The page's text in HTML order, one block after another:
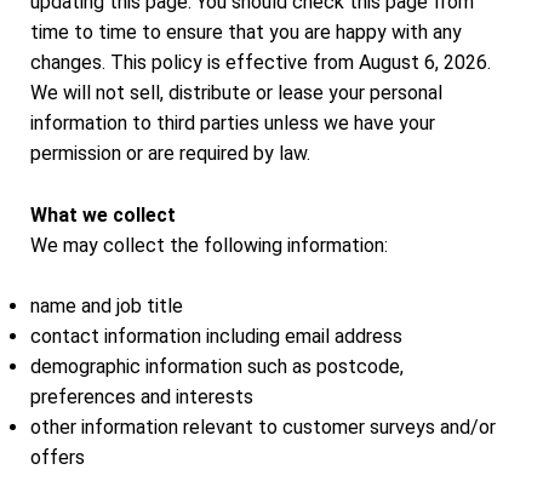
time to time to ensure that you are happy with any
changes. This policy is effective from August 6, 2026.
We will not sell, distribute or lease your personal
information to third parties unless we have your
permission or are required by law.
What we collect
We may collect the following information:
name and job title
contact information including email address
demographic information such as postcode,
preferences and interests
other information relevant to customer surveys and/or
offers